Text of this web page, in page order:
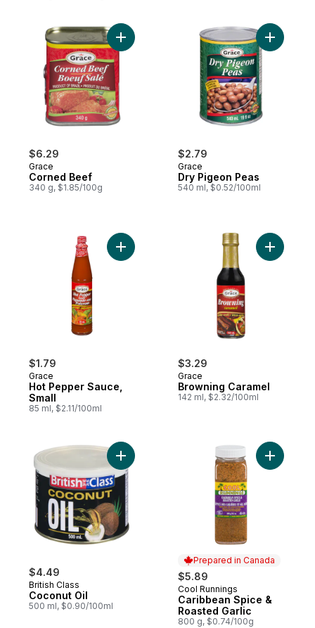
$6.29
Grace
Corned Beef
340 g, $1.85/100g
Add Corned Beef to cart
$2.79
Grace
Dry Pigeon Peas
540 ml, $0.52/100ml
Add Dry
$1.79
Grace
Hot Pepper Sauce,
Small
85 ml, $2.11/100ml
Add Hot Pepper Sauce, Small to cart
$3.29
Grace
Browning Caramel
142 ml, $2.32/100ml
Add
$4.49
British Class
Coconut Oil
500 ml, $0.90/100ml
Add Coconut Oil to cart
Prepared in Canada
$5.89
Prepared in Canada
Cool Runnings
Caribbean Spice &
Roasted Garlic
800 g, $0.74/100g
Add